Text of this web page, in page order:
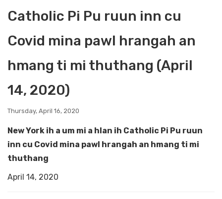
Catholic Pi Pu ruun inn cu
Covid mina pawl hrangah an
hmang ti mi thuthang (April
14, 2020)
Thursday, April 16, 2020
New York ih a um mi a hlan ih Catholic Pi Pu ruun
inn cu Covid mina pawl hrangah an hmang ti mi
thuthang
April 14, 2020